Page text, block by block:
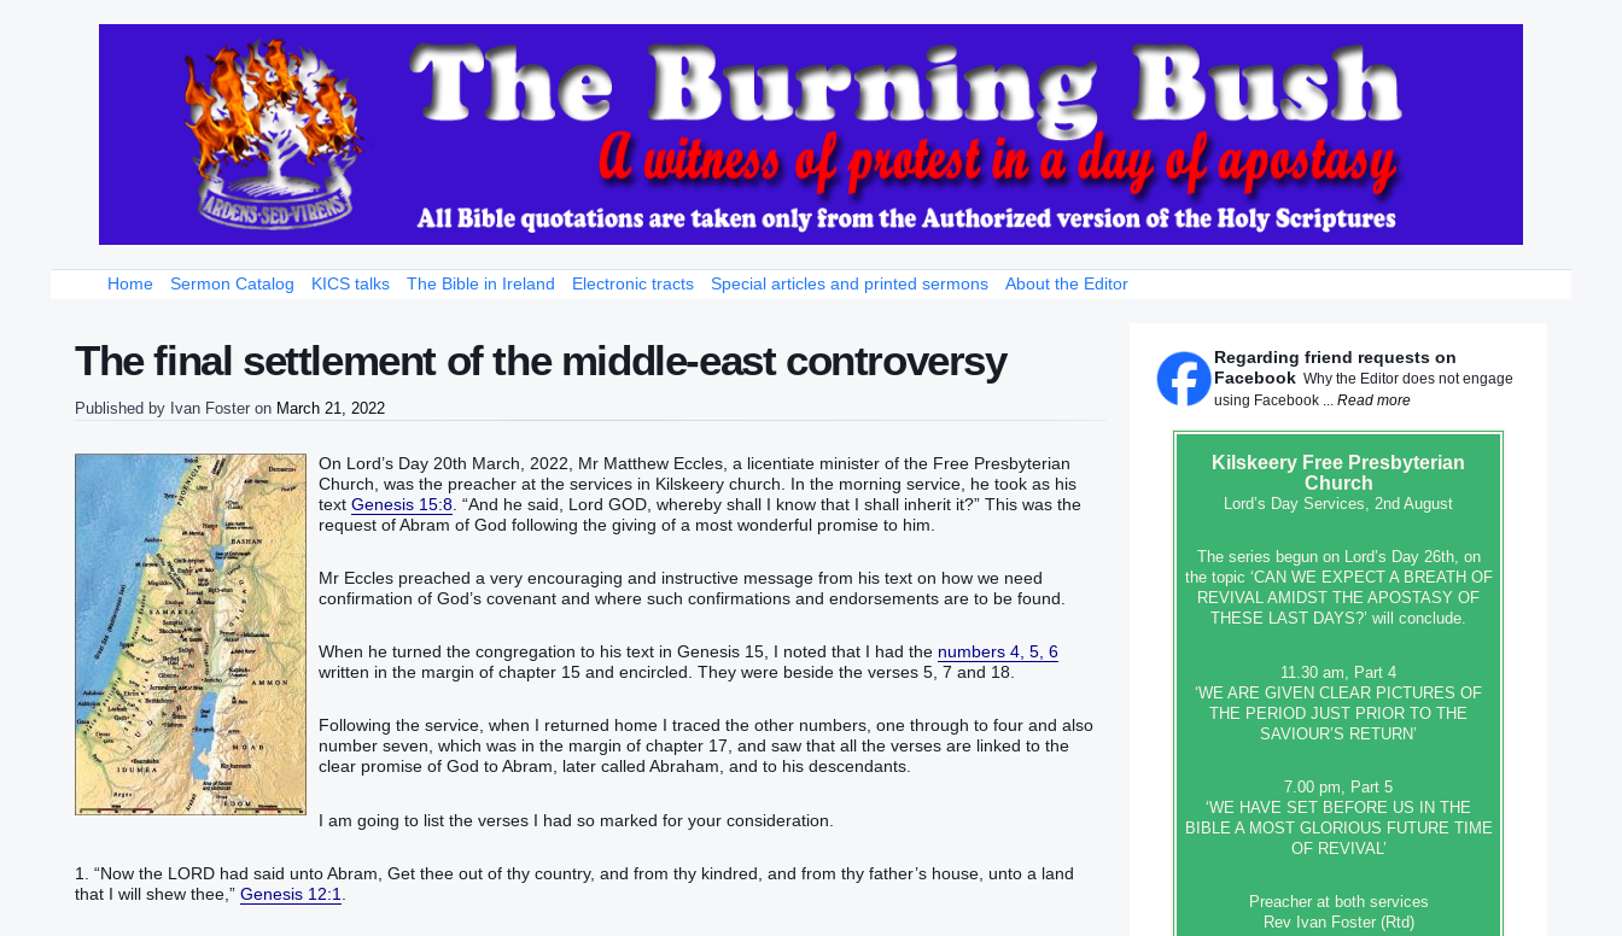
Home Sermon Catalog KICS talks The Bible in Ireland Electronic tracts Special articles and printed sermons About the Editor
The final settlement of the middle-east controversy
Published by Ivan Foster on March 21, 2022
On Lord’s Day 20th March, 2022, Mr Matthew Eccles, a licentiate minister of the Free Presbyterian
Church, was the preacher at the services in Kilskeery church. In the morning service, he took as his
text Genesis 15:8 . “‭And he said‭‭, Lord‭ GOD‭, whereby‭ shall I know‭‭ that I shall inherit it‭‭?‭” This was the
request of Abram of God following the giving of a most wonderful promise to him.‬‬‬‬‬‬‬‬‬‬‬
Mr Eccles preached a very encouraging and instructive message from his text on how we need
confirmation of God’s covenant and where such confirmations and endorsements are to be found.‬‬‬‬‬‬‬‬‬‬‬
When he turned the congregation to his text in Genesis 15, I noted that I had the numbers 4, 5, 6
written in the margin of chapter 15 and encircled. They were beside the verses 5, 7 and 18.
Following the service, when I returned home I traced the other numbers, one through to four and also
number seven, which was in the margin of chapter 17, and saw that all the verses are linked to the
clear promise of God to Abram, later called Abraham, and to his descendants.
I am going to list the verses I had so marked for your consideration.
1. “‭Now the LORD‭ had said‭‭ unto Abram‭, Get thee out‭‭ of thy country‭, and from thy kindred‭, and from thy father’s‭ house‭, unto a land‭
that I will shew‭‭ thee,‭” Genesis 12:1
Regarding friend requests on
Facebook Why the Editor does not engage
using Facebook ... Read more
Kilskeery Free Presbyterian
Church
Lord’s Day Services, 2nd August
The series begun on Lord’s Day 26th, on
the topic ‘CAN WE EXPECT A BREATH OF
REVIVAL AMIDST THE APOSTASY OF
THESE LAST DAYS?’ will conclude.
11.30 am, Part 4
‘WE ARE GIVEN CLEAR PICTURES OF
THE PERIOD JUST PRIOR TO THE
SAVIOUR’S RETURN’
7.00 pm, Part 5
‘WE HAVE SET BEFORE US IN THE
BIBLE A MOST GLORIOUS FUTURE TIME
OF REVIVAL’
Preacher at both services
Rev Ivan Foster (Rtd)